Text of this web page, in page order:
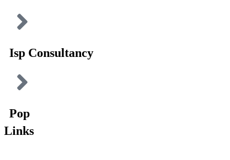
Isp Consultancy
Pop
Links